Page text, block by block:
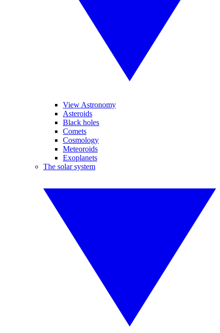
View Astronomy
Asteroids
Black holes
Comets
Cosmology
Meteoroids
Exoplanets
The solar system